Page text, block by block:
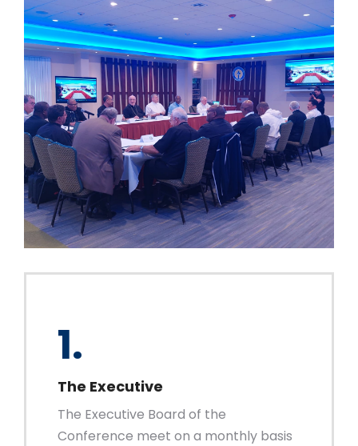
1.
The Executive
The Executive Board of the
Conference meet on a monthly basis